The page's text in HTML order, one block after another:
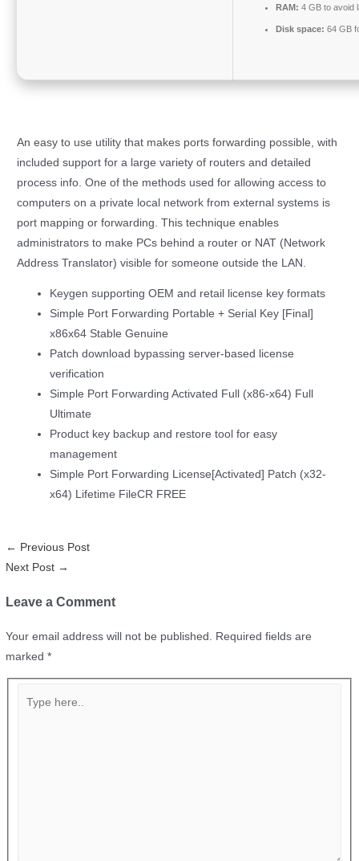
RAM: 4 GB to avoid
Disk space: 64 GB
An easy to use utility that makes ports forwarding possible, with
included support for a large variety of routers and detailed
process info. One of the methods used for allowing access to
computers on a private local network from external systems is
port mapping or forwarding. This technique enables
administrators to make PCs behind a router or NAT (Network
Address Translator) visible for someone outside the LAN.
Keygen supporting OEM and retail license key formats
Simple Port Forwarding Portable + Serial Key [Final]
x86x64 Stable Genuine
Patch download bypassing server-based license
verification
Simple Port Forwarding Activated Full (x86-x64) Full
Ultimate
Product key backup and restore tool for easy
management
Simple Port Forwarding License[Activated] Patch (x32-
x64) Lifetime FileCR FREE
← Previous Post
Next Post →
Leave a Comment
Your email address will not be published. Required fields are
marked*